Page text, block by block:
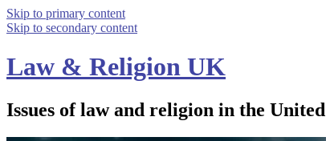
Skip to primary content
Skip to secondary content
Law & Religion UK
Issues of law and religion in the